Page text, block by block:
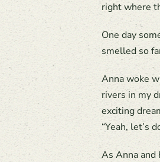
right where
One day
smelled so
Anna woke
rivers in my
exciting
“Yeah, let’s
As Anna